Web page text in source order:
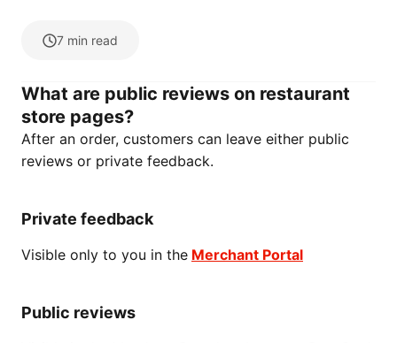
7 min read
What are public reviews on restaurant
store pages?
After an order, customers can leave either public
reviews or private feedback.
Private feedback
Visible only to you in the Merchant Portal
Public reviews